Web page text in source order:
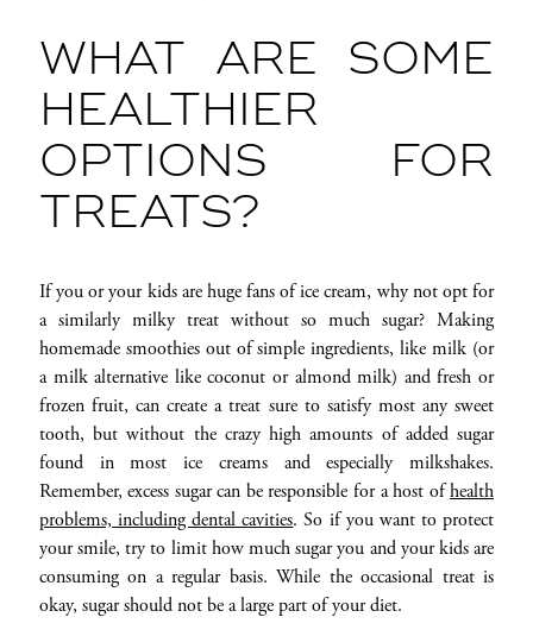
WHAT ARE SOME
HEALTHIER
OPTIONS FOR
TREATS?
If you or your kids are huge fans of ice cream, why not opt for
a similarly milky treat without so much sugar? Making
homemade smoothies out of simple ingredients, like milk (or
a milk alternative like coconut or almond milk) and fresh or
frozen fruit, can create a treat sure to satisfy most any sweet
tooth, but without the crazy high amounts of added sugar
found in most ice creams and especially milkshakes.
Remember, excess sugar can be responsible for a host ofhealth
problems, including dental cavities. So if you want to protect
your smile, try to limit how much sugar you and your kids are
consuming on a regular basis. While the occasional treat is
okay, sugar should not be a large part of your diet.